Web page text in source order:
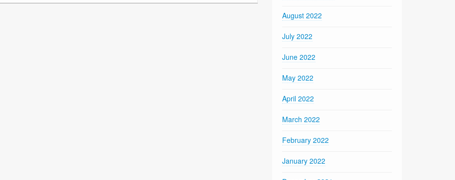
August 2022
July 2022
June 2022
May 2022
April 2022
March 2022
February 2022
January 2022